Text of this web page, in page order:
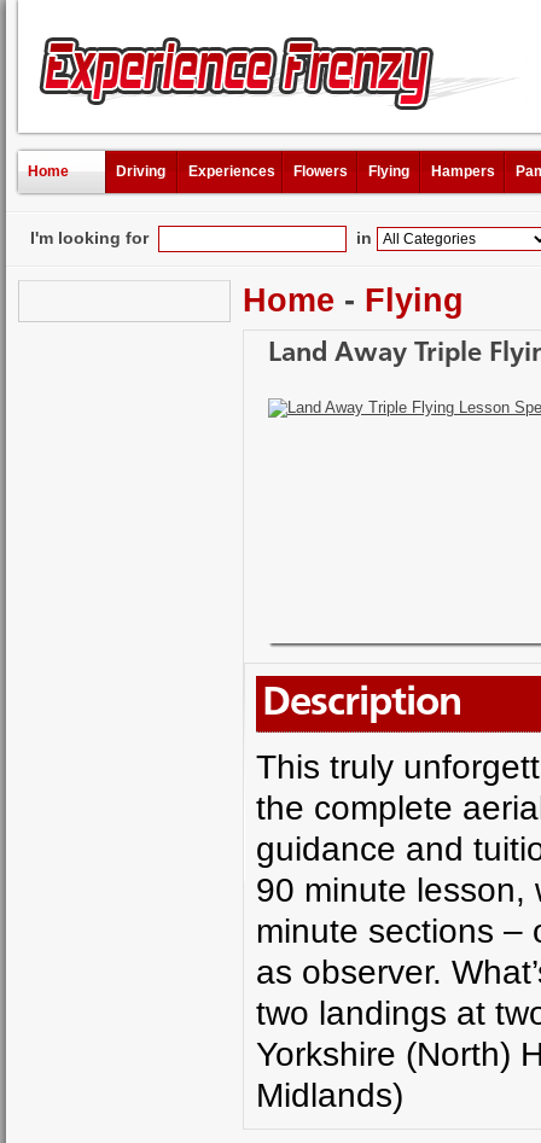
Home Driving Experiences Flowers Flying Hampers
I'm looking for in
Home - Flying
Land Away Triple
Description
This truly
the complete
guidance and
90 minute lesson,
minute sections –
as observer.
two landings at
Yorkshire (North)
Midlands)